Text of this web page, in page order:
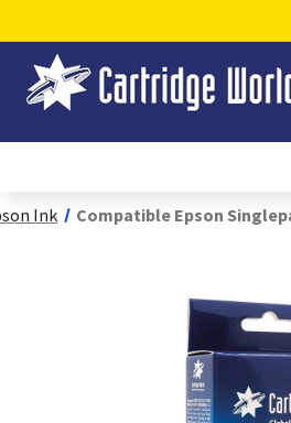
Ink Compatible Epson